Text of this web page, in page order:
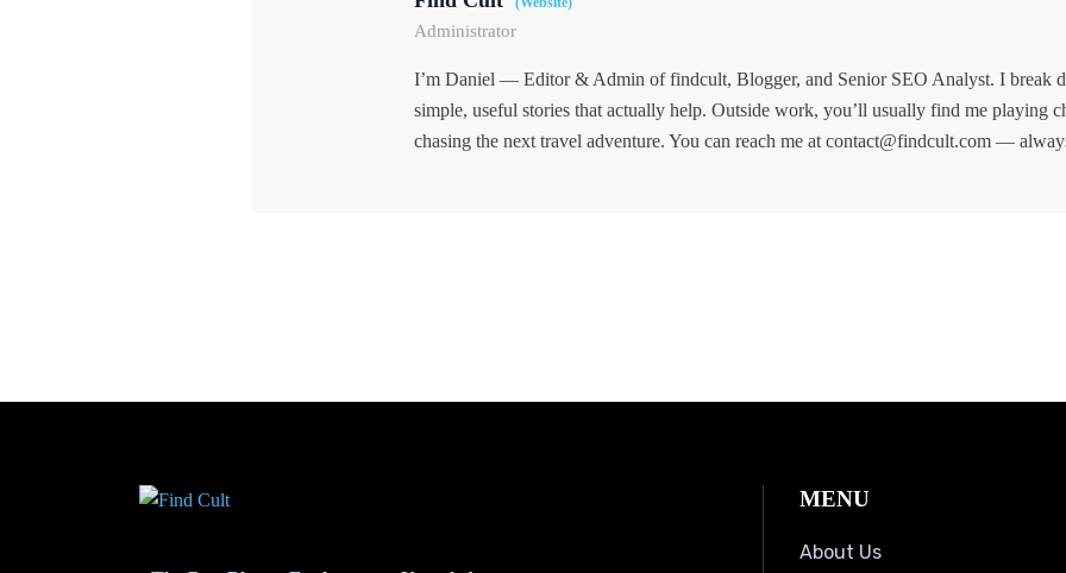
Administrator
I’m Daniel — Editor & Admin of findcult, Blogger, and Senior SEO Analyst. I break
simple, useful stories that actually help. Outside work, you’ll usually find me playing
chasing the next travel adventure. You can reach me at contact@findcult.com —
MENU
About Us